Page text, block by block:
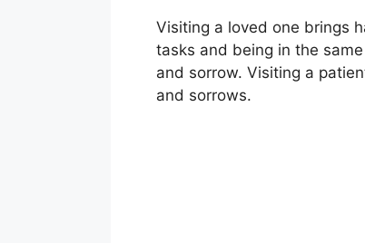
Visiting a loved one brings
tasks and being in the
and sorrow. Visiting a
and sorrows.